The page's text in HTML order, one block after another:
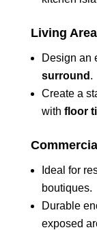
Living
Design an
surround .
Create a
with floor
Ideal for
boutiques.
Durable
exposed